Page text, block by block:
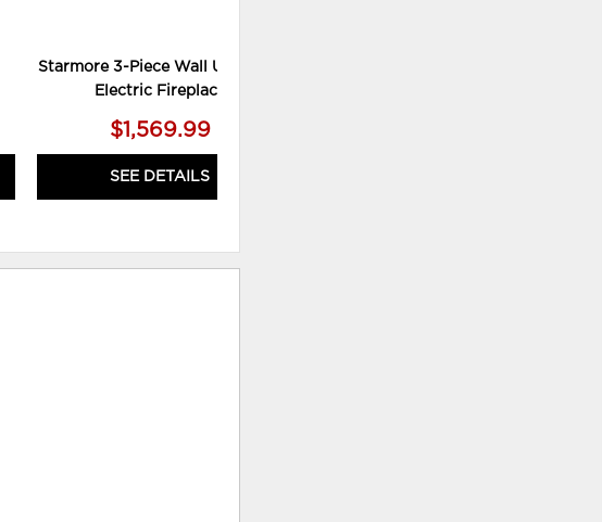
Starmore 3-Piece Wall Unit with
Electric Fireplace
$1,569.99
SEE DETAILS